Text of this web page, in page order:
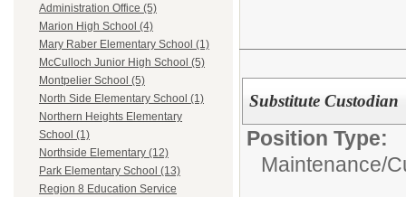
Administration Office (5)
Marion High School (4)
Mary Raber Elementary School (1)
McCulloch Junior High School (5)
Montpelier School (5)
North Side Elementary School (1)
Northern Heights Elementary
School (1)
Northside Elementary (12)
Park Elementary School (13)
Region 8 Education Service
Substitute Custodian
Position Type:
Maintenance/